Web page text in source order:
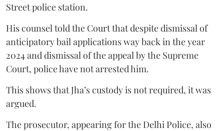
Street police station.
His counsel told the Court that despite dismissal of
anticipatory bail applications way back in the year
2024 and dismissal of the appeal by the Supreme
Court, police have not arrested him.
This shows that Jha’s custody is not required, it was
argued.
The prosecutor, appearing for the Delhi Police, also